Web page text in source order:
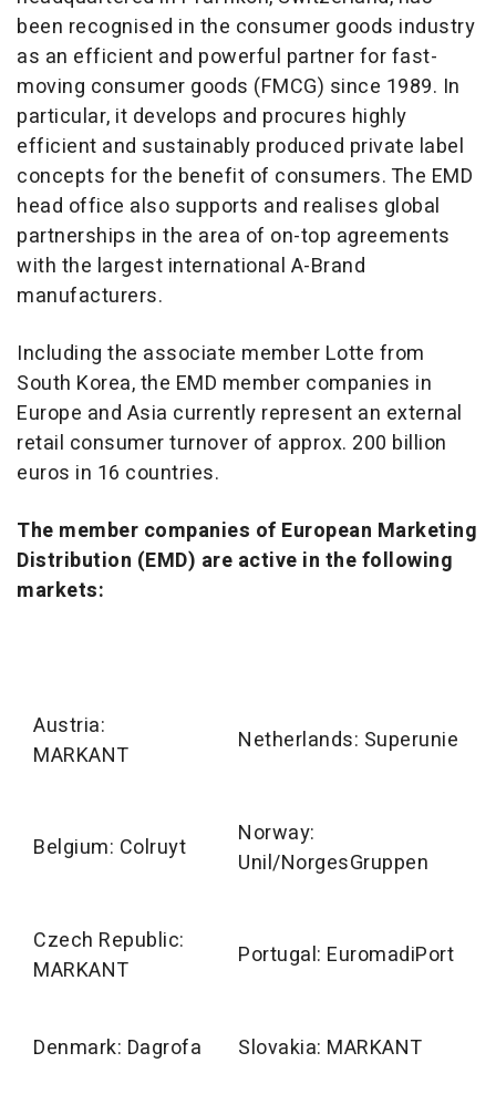
been recognised in the consumer goods industry
as an efficient and powerful partner for fast-
moving consumer goods (FMCG) since 1989. In
particular, it develops and procures highly
efficient and sustainably produced private label
concepts for the benefit of consumers. The EMD
head office also supports and realises global
partnerships in the area of on-top agreements
with the largest international A-Brand
manufacturers.
Including the associate member Lotte from
South Korea, the EMD member companies in
Europe and Asia currently represent an external
retail consumer turnover of approx. 200 billion
euros in 16 countries.
The member companies of European Marketing
Distribution (EMD) are active in the following
markets:
Austria:
MARKANT
Netherlands: Superunie
Belgium: Colruyt
Norway:
Unil/NorgesGruppen
Czech Republic:
MARKANT
Portugal: EuromadiPort
Denmark: Dagrofa Slovakia: MARKANT